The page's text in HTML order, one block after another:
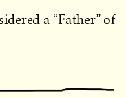
a “Father” of